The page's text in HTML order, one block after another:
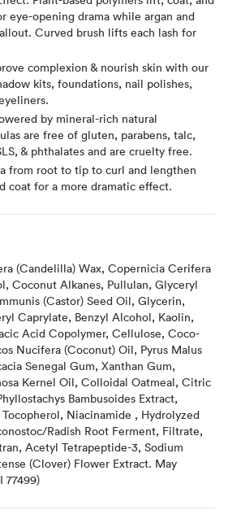
eye-opening drama​ while argan and
Curved brush lifts each lash for
complexion & nourish skin with our
kits, foundations, nail polishes,
by mineral-rich natural
are free of gluten, parabens, talc,
& phthalates and are cruelty free.
from root to tip to curl and lengthen
coat for a more dramatic effect.
(Candelilla) Wax, Copernicia Cerifera
Coconut Alkanes, Pullulan, Glyceryl
(Castor) Seed Oil, Glycerin,
Caprylate, Benzyl Alcohol, Kaolin,
Acid Copolymer, Cellulose, Coco-
Nucifera (Coconut) Oil, Pyrus Malus
Senegal Gum, Xanthan Gum,
Kernel Oil, Colloidal Oatmeal, Citric
Bambusoides Extract,
Niacinamide , Hydrolyzed
Radish Root Ferment, Filtrate,
Acetyl Tetrapeptide-3, Sodium
(Clover) Flower Extract. May
77499)